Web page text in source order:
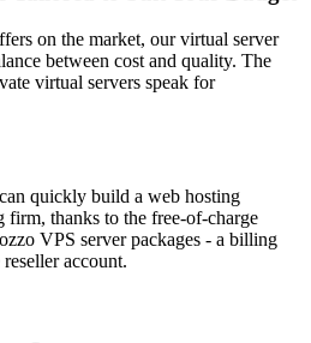
on the market, our virtual server
between cost and quality. The
virtual servers speak for
quickly build a web hosting
firm, thanks to the free-of-charge
VPS server packages - a billing
account.